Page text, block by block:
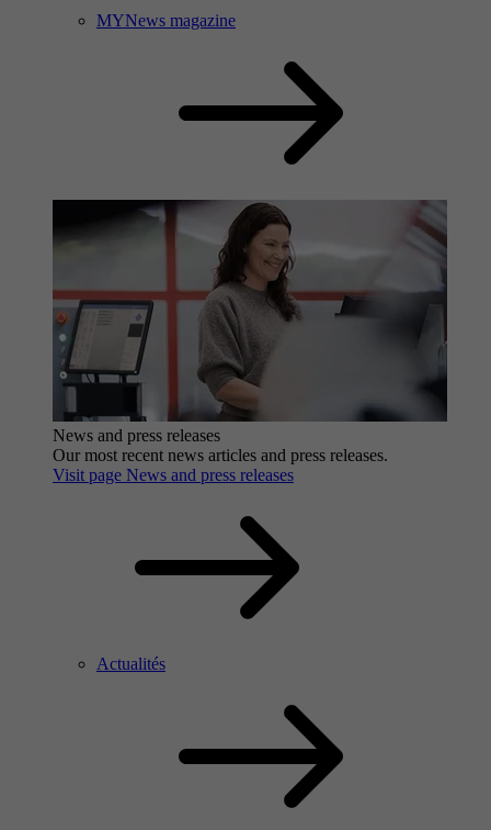
MYNews magazine
News and press releases
Our most recent news articles and press releases.
Visit page News and press releases
Actualités